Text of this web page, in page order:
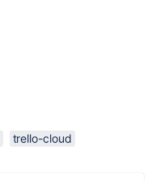
trello-cloud